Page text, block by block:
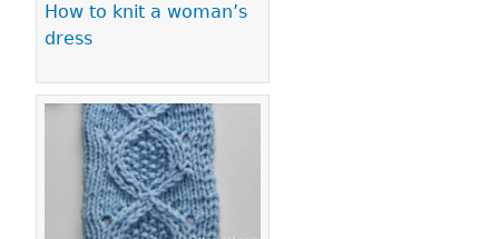
How to knit a woman’s
dress